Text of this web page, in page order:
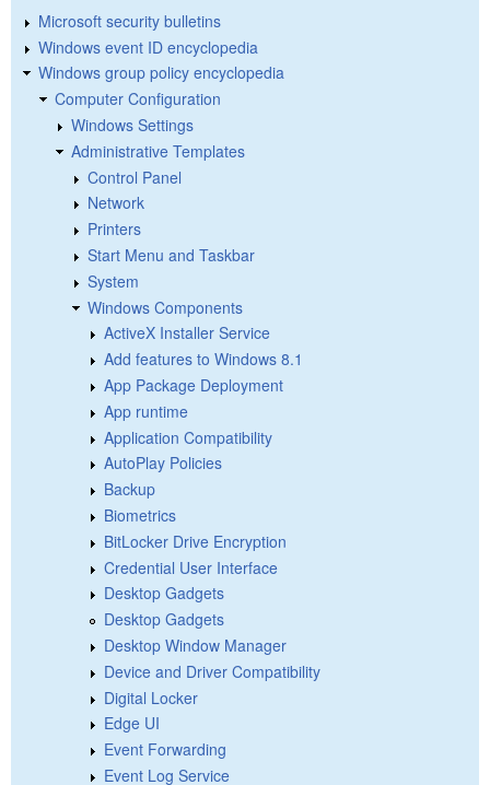
Microsoft security bulletins
Windows event ID encyclopedia
Windows group policy encyclopedia
Computer Configuration
Windows Settings
Administrative Templates
Control Panel
Network
Printers
Start Menu and Taskbar
System
Windows Components
ActiveX Installer Service
Add features to Windows 8.1
App Package Deployment
App runtime
Application Compatibility
AutoPlay Policies
Backup
Biometrics
BitLocker Drive Encryption
Credential User Interface
Desktop Gadgets
Desktop Gadgets
Desktop Window Manager
Device and Driver Compatibility
Digital Locker
Edge UI
Event Forwarding
Event Log Service